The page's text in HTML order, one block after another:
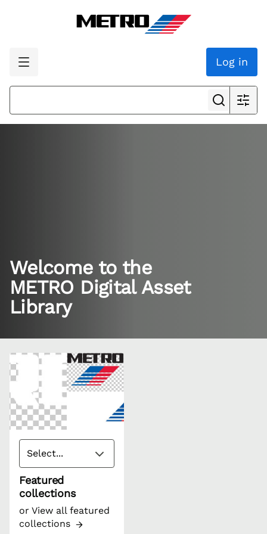
Log in
Welcome to the
METRO Digital Asset
Library
Featured
collections
or View all featured
collections